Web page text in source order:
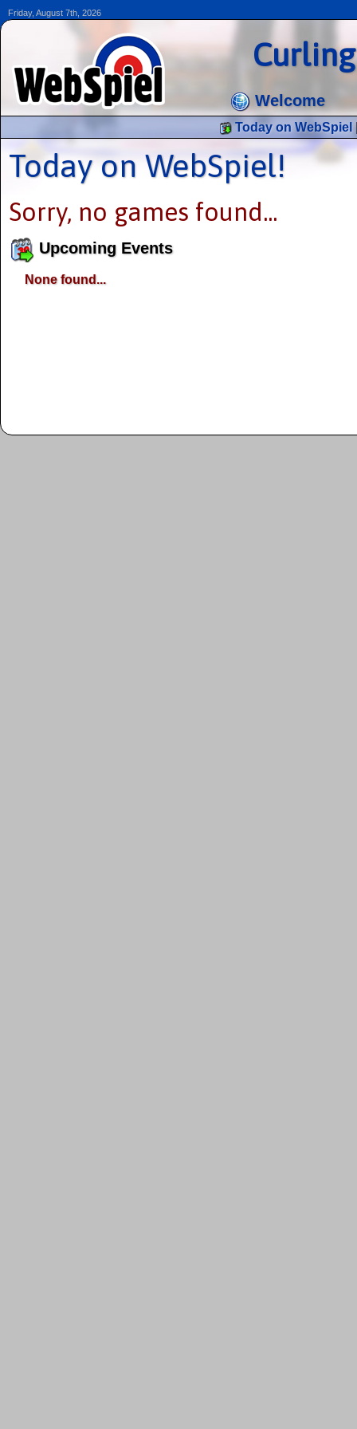
Friday, August 7th, 2026
Welcome
Today on WebSpiel
Today on WebSpiel!
Sorry, no games found...
Upcoming Events
None found...